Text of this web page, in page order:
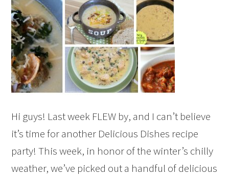
Hi guys! Last week FLEW by, and I can’t believe
it’s time for another Delicious Dishes recipe
party! This week, in honor of the winter’s chilly
weather, we’ve picked out a handful of delicious